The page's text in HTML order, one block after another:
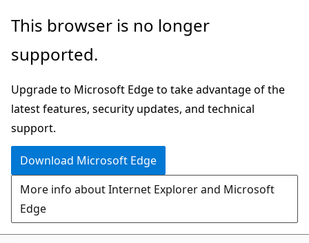
Skip
main
Skip
in-
navigation
Skip
Ask
chat
experience
This browser is no longer
supported.
Upgrade to Microsoft Edge to take advantage of the
latest features, security updates, and technical
support.
Download Microsoft Edge
More info about Internet Explorer and Microsoft
Edge